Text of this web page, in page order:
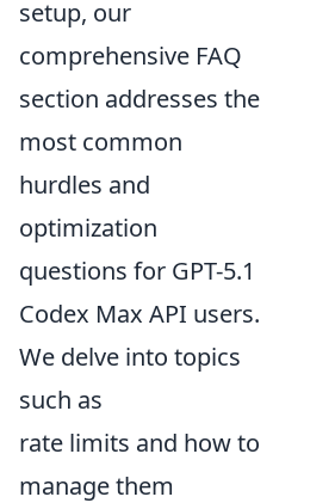
setup, our
comprehensive FAQ
section addresses the
most common
hurdles and
optimization
questions for GPT-5.1
Codex Max API users.
We delve into topics
such as
rate limits and how to
manage them